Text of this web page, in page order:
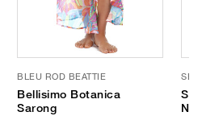
BLEU ROD BEATTIE
Bellisimo Botanica
Sarong
SEA